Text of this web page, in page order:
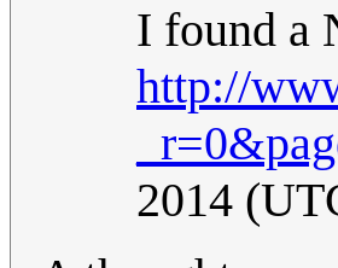
I found a
http://
2014